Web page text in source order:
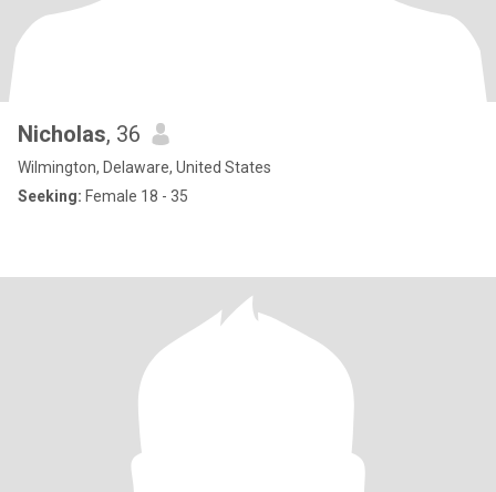
Nicholas, 36
Wilmington, Delaware, United States
Seeking: Female 18 - 35